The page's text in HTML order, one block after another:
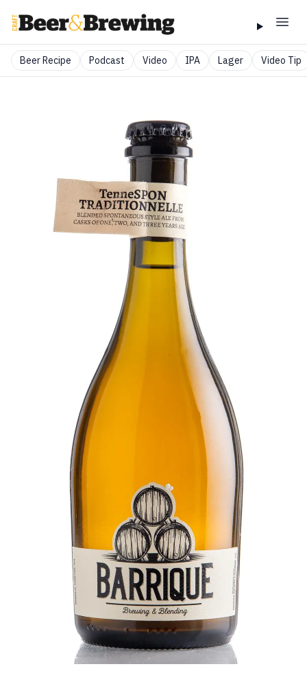
Beer Recipe Podcast Video IPA Lager Video Tip